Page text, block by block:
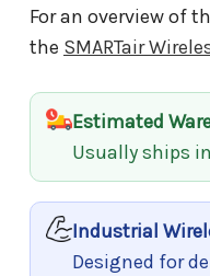
For an overview of
the SMARTair
Estimated
Usually ships in
Industrial
Designed for